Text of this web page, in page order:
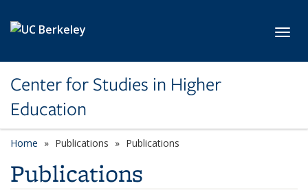
Center for Studies in Higher
Education
Home Publications Publications
Publications